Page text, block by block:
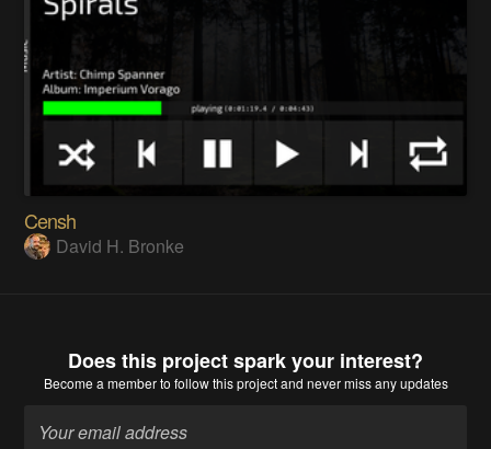
Censh
David H. Bronke
Does this project spark your interest?
Become a memberto follow this project and never miss any updates